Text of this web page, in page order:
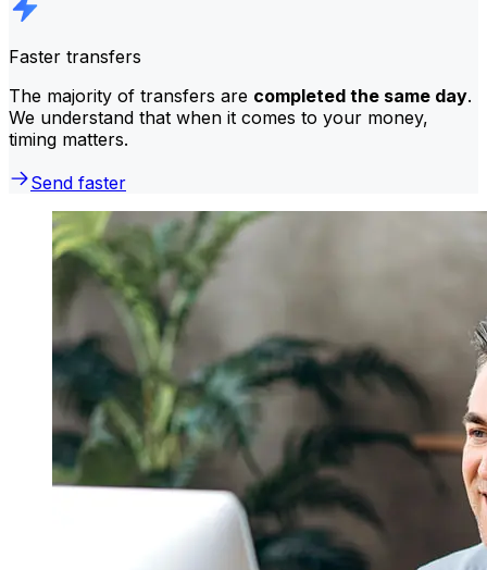
Faster transfers
The majority of transfers are completed the same day.
We understand that when it comes to your money,
timing matters.
Send faster